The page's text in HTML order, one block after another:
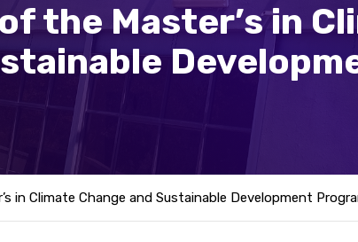
the Master’s in
in Climate Change and Sustainable Development